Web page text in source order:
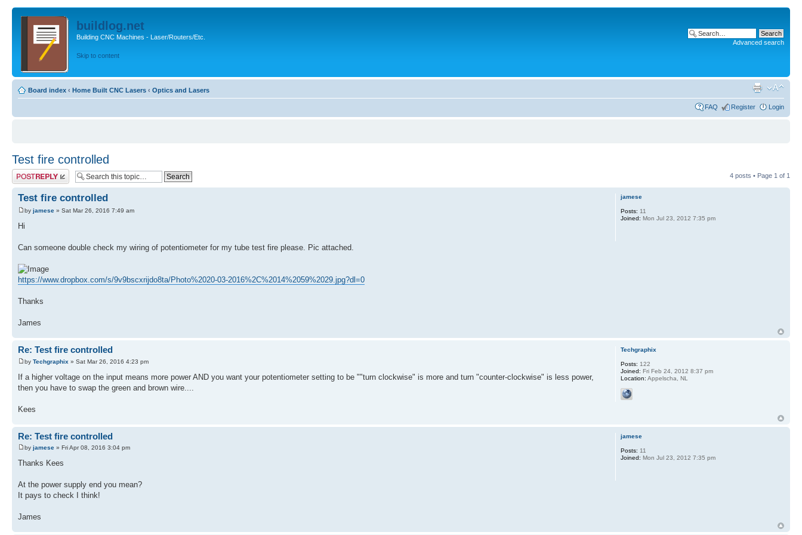
buildlog.net
Building CNC Machines - Laser/Routers/Etc.
Skip to content
Advanced search
Board index ‹ Home Built CNC Lasers ‹ Optics and Lasers
FAQ Register Login
Test fire controlled
Post a reply 4 posts • Page 1 of 1
Test fire controlled
by jamese » Sat Mar 26, 2016 7:49 am
Hi
Can someone double check my wiring of potentiometer for my tube test fire please. Pic attached.
https://www.dropbox.com/s/9v9bscxrijdo8ta/Photo%2020-03-2016%2C%2014%2059%2029.jpg?dl=0
Thanks
James
jamese
Posts: 11
Joined: Mon Jul 23, 2012 7:35 pm
Re: Test fire controlled
by Techgraphix » Sat Mar 26, 2016 4:23 pm
If a higher voltage on the input means more power AND you want your potentiometer setting to be ""turn clockwise" is more and turn "counter-clockwise" is less power,
then you have to swap the green and brown wire....
Kees
Techgraphix
Posts: 122
Joined: Fri Feb 24, 2012 8:37 pm
Location: Appelscha, NL
Re: Test fire controlled
by jamese » Fri Apr 08, 2016 3:04 pm
Thanks Kees
At the power supply end you mean?
It pays to check I think!
James
jamese
Posts: 11
Joined: Mon Jul 23, 2012 7:35 pm